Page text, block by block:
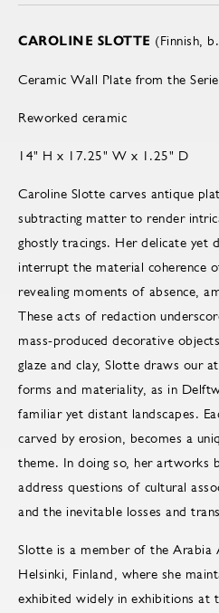
CAROLINE SLOTTE (Finnish,
Ceramic Wall Plate from the
Reworked ceramic
14" H x 17.25" W x 1.25" D
Caroline Slotte carves antique
subtracting matter to render
ghostly tracings. Her delicate yet
interrupt the material coherence
revealing moments of absence,
These acts of redaction
mass-produced decorative
glaze and clay, Slotte draws our
forms and materiality, as in
familiar yet distant landscapes.
carved by erosion, becomes a
theme. In doing so, her artworks
address questions of cultural
and the inevitable losses and
Slotte is a member of the Arabia
Helsinki, Finland, where she
exhibited widely in exhibitions at